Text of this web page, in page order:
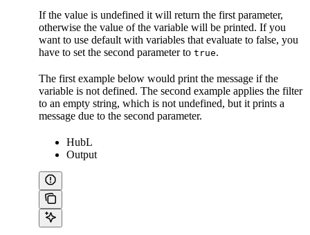
If the value is undefined it will return the first parameter,
otherwise the value of the variable will be printed. If you
want to use default with variables that evaluate to false, you
have to set the second parameter to true.
The first example below would print the message if the
variable is not defined. The second example applies the filter
to an empty string, which is not undefined, but it prints a
message due to the second parameter.
HubL
Output